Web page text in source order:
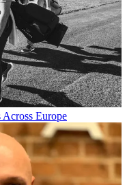
Europe